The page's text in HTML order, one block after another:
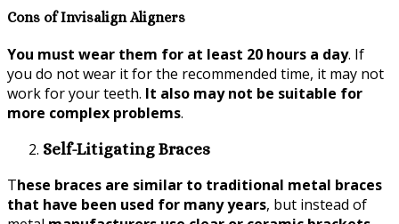
Cons of Invisalign Aligners
You must wear them for at least 20 hours a day. If
you do not wear it for the recommended time, it may not
work for your teeth. It also may not be suitable for
more complex problems.
Self-Litigating Braces
These braces are similar to traditional metal braces
that have been used for many years, but instead of